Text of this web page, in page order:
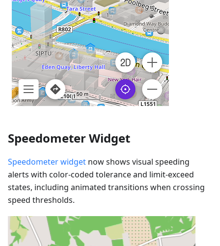
Speedometer Widget
Speedometer widget now shows visual speeding
alerts with color-coded tolerance and limit-exceed
states, including animated transitions when crossing
speed thresholds.